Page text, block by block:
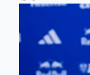
Foundation